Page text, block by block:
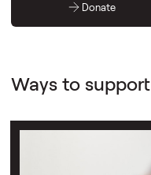
Donate
Ways to support